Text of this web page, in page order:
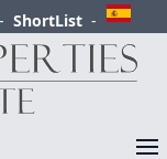
ShortList -